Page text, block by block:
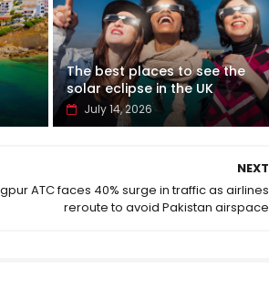
The best places to see the
solar eclipse in the UK
July 14, 2026
NEXT
ATC faces 40% surge in traffic as airlines
reroute to avoid Pakistan airspace